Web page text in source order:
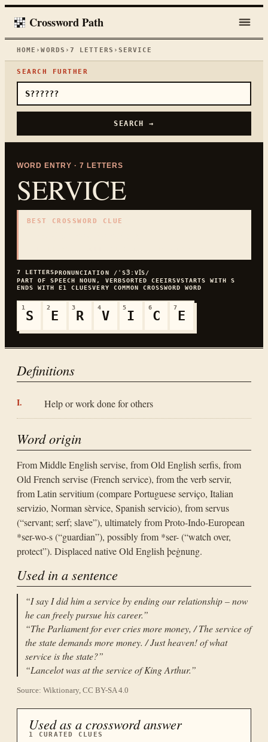
Crossword Path
HOME ›WORDS › 7 LETTERS › SERVICE
SEARCH FURTHER
SEARCH →
WORD ENTRY · 7 LETTERS
SERVICE
BEST CROSSWORD CLUE
7 LETTERSPRONUNCIATION
/ˈSꞫːVꞮS/
PART OF SPEECHNOUN, VERBSORTED CEEIRSVSTARTS WITHS
ENDS WITHE1 CLUESVERY COMMON CROSSWORD WORD
1
S
2
E
3
R
4
V
5
I
6
C
7
E
Definitions
Help or work done for others
Word origin
From Middle English servise, from Old English serfis, from
Old French servise (French service), from the verb servir,
from Latin servitium (compare Portuguese serviço, Italian
servizio, Norman sèrvice, Spanish servicio), from servus
(“servant; serf; slave”), ultimately from Proto-Indo-European
*ser-wo-s (“guardian”), possibly from *ser- (“watch over,
protect”). Displaced native Old English þeġnung.
Used in a sentence
“I say I did him a service by ending our relationship – now
he can freely pursue his career.”
“The Parliament for ever cries more money, / The service of
the state demands more money. / Just heaven! of what
service is the state?”
“Lancelot was at the service of King Arthur.”
Source: Wiktionary, CC BY-SA 4.0
Used as a crossword answer
1 CURATED CLUES